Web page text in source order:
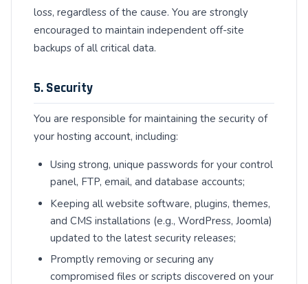
loss, regardless of the cause. You are strongly
encouraged to maintain independent off-site
backups of all critical data.
5. Security
You are responsible for maintaining the security of
your hosting account, including:
Using strong, unique passwords for your control
panel, FTP, email, and database accounts;
Keeping all website software, plugins, themes,
and CMS installations (e.g., WordPress, Joomla)
updated to the latest security releases;
Promptly removing or securing any
compromised files or scripts discovered on your